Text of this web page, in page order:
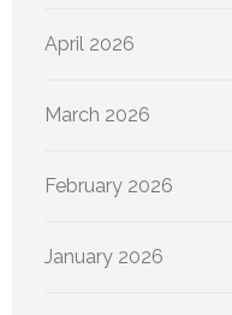
April 2026
March 2026
February 2026
January 2026